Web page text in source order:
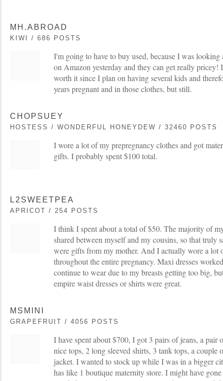
MH.ABROAD
KIWI / 686 POSTS
I'm going to have to buy used, because I was looking
on Amazon yesterday and they can get really pricey!
worth it since I plan on having several kids and
years pregnant and in those clothes, but still.
CHOPSUEY
HOSTESS / WONDERFUL HONEYDEW / 32460 POSTS
I wore a lot of my prepregnancy clothes and got
gifts. I probably spent $100 total.
L2SWEETPEA
APRICOT / 254 POSTS
I think I spent about a total of $50. The majority of
shared between myself and my cousins, so that truly
were gifts from my mother. And I actually wore a lot
throughout the entire pregnancy. Maxi dresses
continue to wear due to my breasts getting too big,
empire waist dresses or shirts were great.
MSMINI
GRAPEFRUIT / 4056 POSTS
I have spent about $700, I got 3 pairs of jeans, a pair
nice tops, 2 long sleeved shirts, 3 tank tops, a couple
jacket. I wanted to stock up while I was in a bigger
has like 1 boutique maternity store. I might have